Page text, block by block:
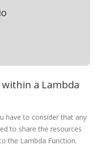
a Lambda
have to consider that any
to share the resources
the Lambda Function.